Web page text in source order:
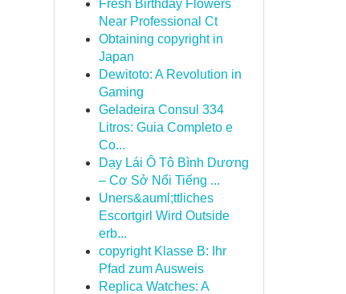
Fresh Birthday Flowers
Near Professional Ct
Obtaining copyright in
Japan
Dewitoto: A Revolution in
Gaming
Geladeira Consul 334
Litros: Guia Completo e
Co...
Dạy Lái Ô Tô Bình Dương
– Cơ Sở Nổi Tiếng ...
Uners&auml;ttliches
Escortgirl Wird Outside
erb...
copyright Klasse B: Ihr
Pfad zum Ausweis
Replica Watches: A